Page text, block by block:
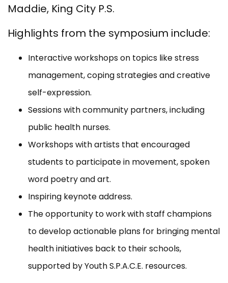
Maddie, King City P.S.
Highlights from the symposium include:
Interactive workshops on topics like stress
management, coping strategies and creative
self-expression.
Sessions with community partners, including
public health nurses.
Workshops with artists that encouraged
students to participate in movement, spoken
word poetry and art.
Inspiring keynote address.
The opportunity to workwith staff champions
to develop actionable plans for bringing mental
health initiatives back to their schools,
supported by Youth S.P.A.C.E. resources.